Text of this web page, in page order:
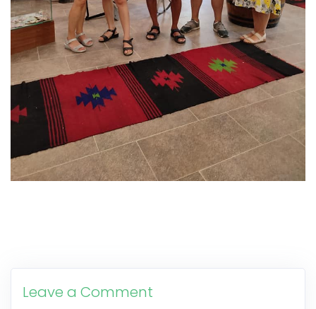
Leave a Comment